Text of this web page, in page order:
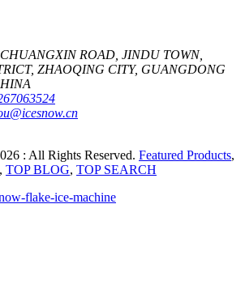
ROAD, JINDU TOWN,
ZHAOQING CITY, GUANGDONG
: All Rights Reserved. Featured Products,
, TOP BLOG, TOP SEARCH